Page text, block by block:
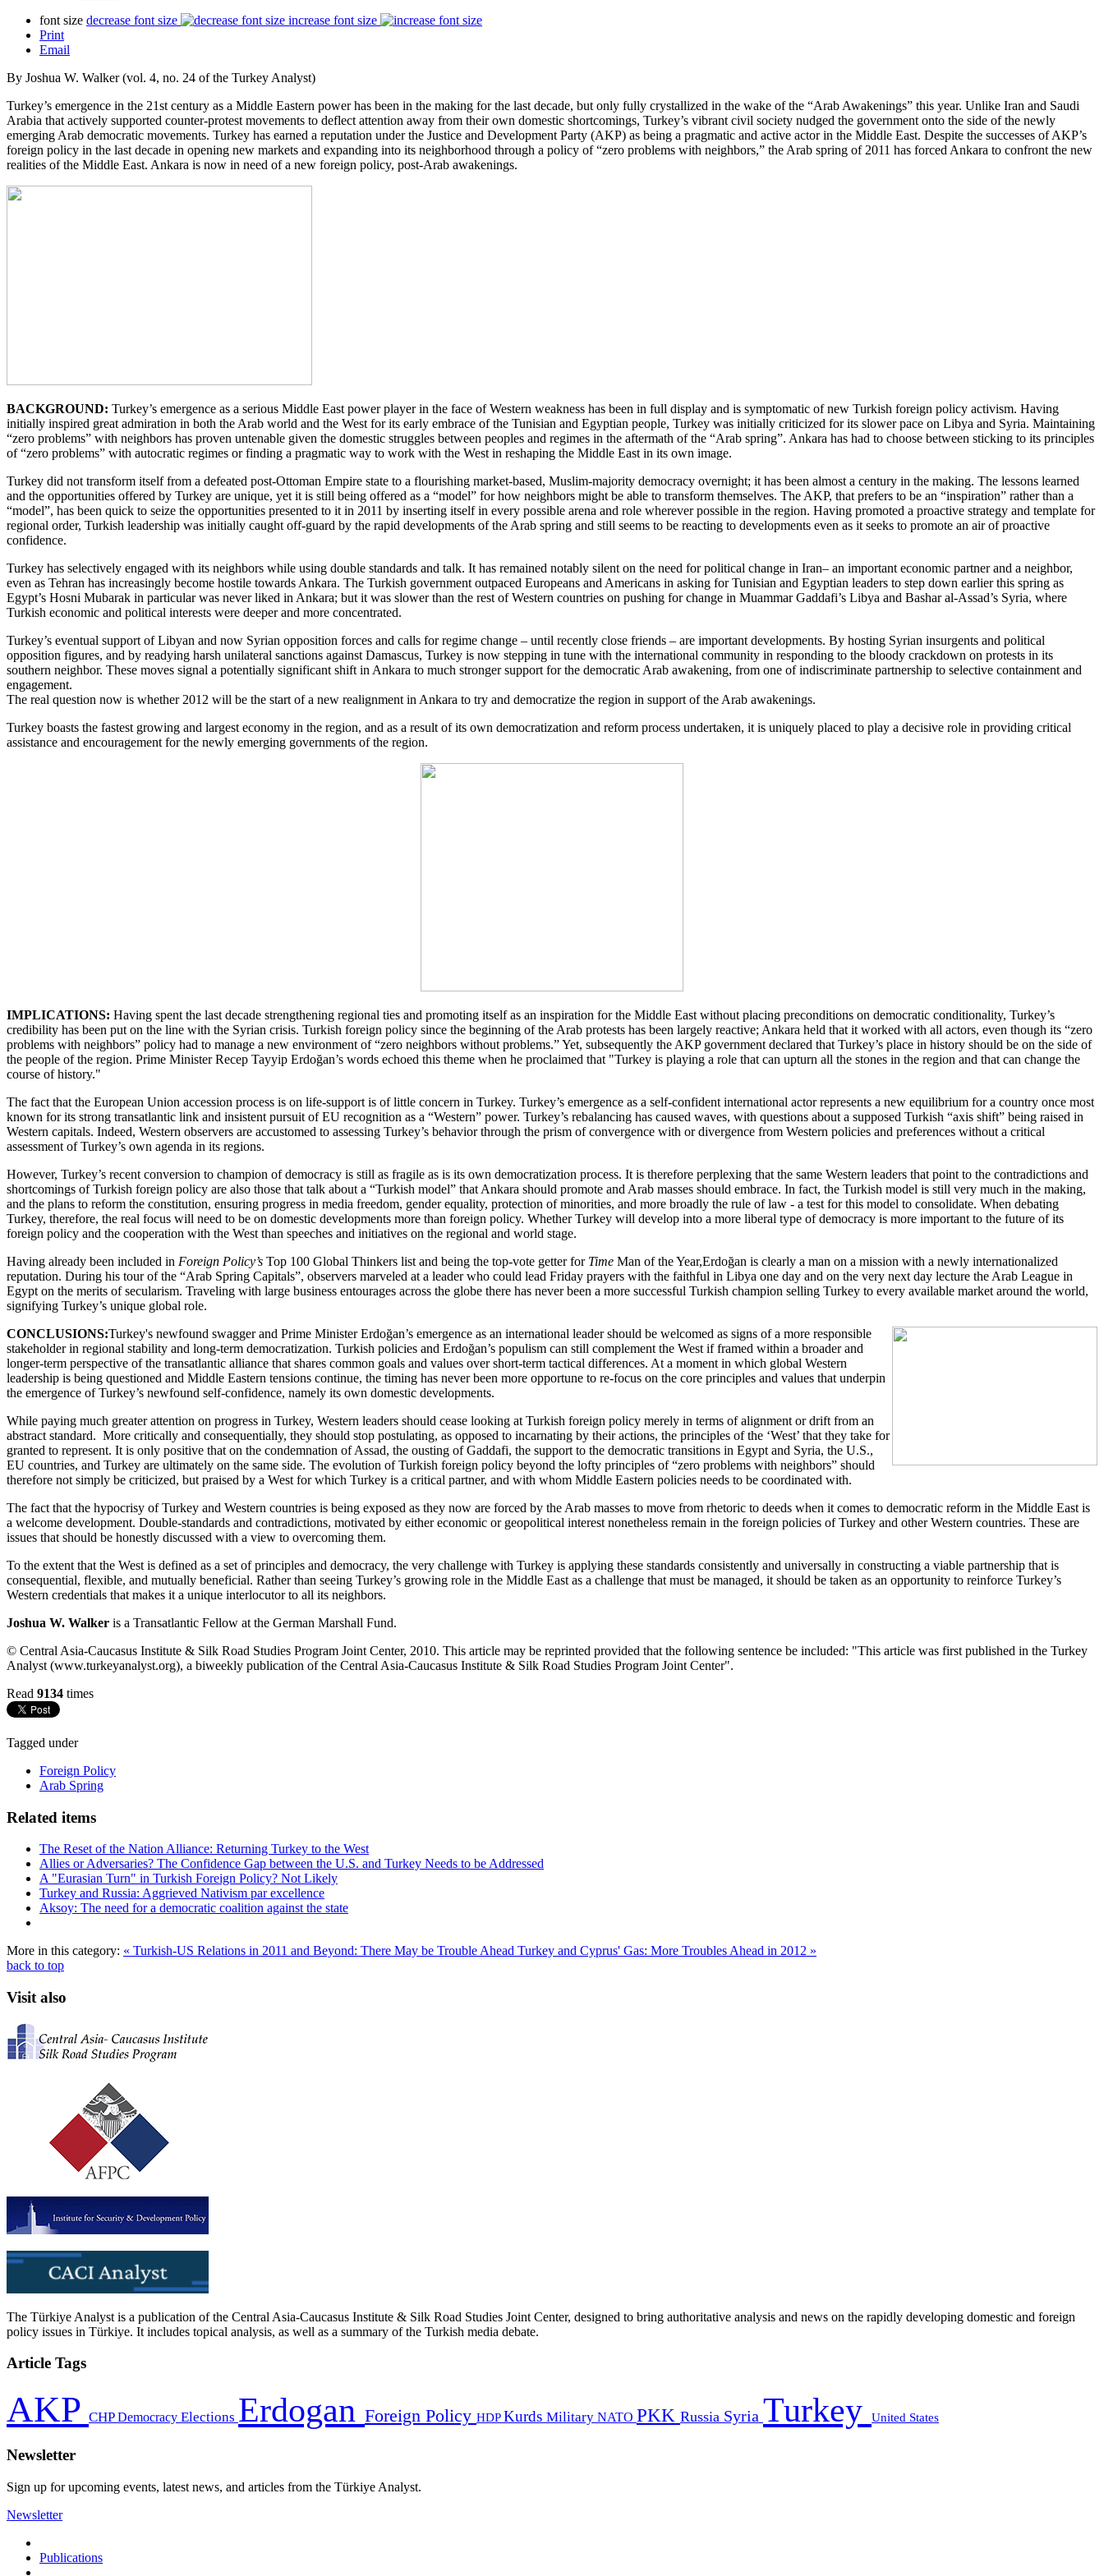
font size decrease font size
increase font size
Print
Email
By Joshua W. Walker (vol. 4, no. 24 of the Turkey Analyst)
Turkey’s emergence in the 21st century as a Middle Eastern power has been in the making for the last decade, but only fully crystallized in the wake of the “Arab Awakenings” this year. Unlike Iran and Saudi
Arabia that actively supported counter-protest movements to deflect attention away from their own domestic shortcomings, Turkey’s vibrant civil society nudged the government onto the side of the newly
emerging Arab democratic movements. Turkey has earned a reputation under the Justice and Development Party (AKP) as being a pragmatic and active actor in the Middle East. Despite the successes of AKP’s
foreign policy in the last decade in opening new markets and expanding into its neighborhood through a policy of “zero problems with neighbors,” the Arab spring of 2011 has forced Ankara to confront the new
realities of the Middle East. Ankara is now in need of a new foreign policy, post-Arab awakenings.
BACKGROUND: Turkey’s emergence as a serious Middle East power player in the face of Western weakness has been in full display and is symptomatic of new Turkish foreign policy activism. Having
initially inspired great admiration in both the Arab world and the West for its early embrace of the Tunisian and Egyptian people, Turkey was initially criticized for its slower pace on Libya and Syria. Maintaining
“zero problems” with neighbors has proven untenable given the domestic struggles between peoples and regimes in the aftermath of the “Arab spring”. Ankara has had to choose between sticking to its principles
of “zero problems” with autocratic regimes or finding a pragmatic way to work with the West in reshaping the Middle East in its own image.
Turkey did not transform itself from a defeated post-Ottoman Empire state to a flourishing market-based, Muslim-majority democracy overnight; it has been almost a century in the making. The lessons learned
and the opportunities offered by Turkey are unique, yet it is still being offered as a “model” for how neighbors might be able to transform themselves. The AKP, that prefers to be an “inspiration” rather than a
“model”, has been quick to seize the opportunities presented to it in 2011 by inserting itself in every possible arena and role wherever possible in the region. Having promoted a proactive strategy and template for
regional order, Turkish leadership was initially caught off-guard by the rapid developments of the Arab spring and still seems to be reacting to developments even as it seeks to promote an air of proactive
confidence.
Turkey has selectively engaged with its neighbors while using double standards and talk. It has remained notably silent on the need for political change in Iran– an important economic partner and a neighbor,
even as Tehran has increasingly become hostile towards Ankara. The Turkish government outpaced Europeans and Americans in asking for Tunisian and Egyptian leaders to step down earlier this spring as
Egypt’s Hosni Mubarak in particular was never liked in Ankara; but it was slower than the rest of Western countries on pushing for change in Muammar Gaddafi’s Libya and Bashar al-Assad’s Syria, where
Turkish economic and political interests were deeper and more concentrated.
Turkey’s eventual support of Libyan and now Syrian opposition forces and calls for regime change – until recently close friends – are important developments. By hosting Syrian insurgents and political
opposition figures, and by readying harsh unilateral sanctions against Damascus, Turkey is now stepping in tune with the international community in responding to the bloody crackdown on protests in its
southern neighbor. These moves signal a potentially significant shift in Ankara to much stronger support for the democratic Arab awakening, from one of indiscriminate partnership to selective containment and
engagement.
The real question now is whether 2012 will be the start of a new realignment in Ankara to try and democratize the region in support of the Arab awakenings.
Turkey boasts the fastest growing and largest economy in the region, and as a result of its own democratization and reform process undertaken, it is uniquely placed to play a decisive role in providing critical
assistance and encouragement for the newly emerging governments of the region.
IMPLICATIONS: Having spent the last decade strengthening regional ties and promoting itself as an inspiration for the Middle East without placing preconditions on democratic conditionality, Turkey’s
credibility has been put on the line with the Syrian crisis. Turkish foreign policy since the beginning of the Arab protests has been largely reactive; Ankara held that it worked with all actors, even though its “zero
problems with neighbors” policy had to manage a new environment of “zero neighbors without problems.” Yet, subsequently the AKP government declared that Turkey’s place in history should be on the side of
the people of the region. Prime Minister Recep Tayyip Erdoğan’s words echoed this theme when he proclaimed that "Turkey is playing a role that can upturn all the stones in the region and that can change the
course of history."
The fact that the European Union accession process is on life-support is of little concern in Turkey. Turkey’s emergence as a self-confident international actor represents a new equilibrium for a country once most
known for its strong transatlantic link and insistent pursuit of EU recognition as a “Western” power. Turkey’s rebalancing has caused waves, with questions about a supposed Turkish “axis shift” being raised in
Western capitals. Indeed, Western observers are accustomed to assessing Turkey’s behavior through the prism of convergence with or divergence from Western policies and preferences without a critical
assessment of Turkey’s own agenda in its regions.
However, Turkey’s recent conversion to champion of democracy is still as fragile as is its own democratization process. It is therefore perplexing that the same Western leaders that point to the contradictions and
shortcomings of Turkish foreign policy are also those that talk about a “Turkish model” that Ankara should promote and Arab masses should embrace. In fact, the Turkish model is still very much in the making,
and the plans to reform the constitution, ensuring progress in media freedom, gender equality, protection of minorities, and more broadly the rule of law - a test for this model to consolidate. When debating
Turkey, therefore, the real focus will need to be on domestic developments more than foreign policy. Whether Turkey will develop into a more liberal type of democracy is more important to the future of its
foreign policy and the cooperation with the West than speeches and initiatives on the regional and world stage.
Having already been included in Foreign Policy’s Top 100 Global Thinkers list and being the top-vote getter for Time Man of the Year,Erdoğan is clearly a man on a mission with a newly internationalized
reputation. During his tour of the “Arab Spring Capitals”, observers marveled at a leader who could lead Friday prayers with the faithful in Libya one day and on the very next day lecture the Arab League in
Egypt on the merits of secularism. Traveling with large business entourages across the globe there has never been a more successful Turkish champion selling Turkey to every available market around the world,
signifying Turkey’s unique global role.
CONCLUSIONS:Turkey's newfound swagger and Prime Minister Erdoğan’s emergence as an international leader should be welcomed as signs of a more responsible
stakeholder in regional stability and long-term democratization. Turkish policies and Erdoğan’s populism can still complement the West if framed within a broader and
longer-term perspective of the transatlantic alliance that shares common goals and values over short-term tactical differences. At a moment in which global Western
leadership is being questioned and Middle Eastern tensions continue, the timing has never been more opportune to re-focus on the core principles and values that underpin
the emergence of Turkey’s newfound self-confidence, namely its own domestic developments.
While paying much greater attention on progress in Turkey, Western leaders should cease looking at Turkish foreign policy merely in terms of alignment or drift from an
abstract standard. More critically and consequentially, they should stop postulating, as opposed to incarnating by their actions, the principles of the ‘West’ that they take for
granted to represent. It is only positive that on the condemnation of Assad, the ousting of Gaddafi, the support to the democratic transitions in Egypt and Syria, the U.S.,
EU countries, and Turkey are ultimately on the same side. The evolution of Turkish foreign policy beyond the lofty principles of “zero problems with neighbors” should
therefore not simply be criticized, but praised by a West for which Turkey is a critical partner, and with whom Middle Eastern policies needs to be coordinated with.
The fact that the hypocrisy of Turkey and Western countries is being exposed as they now are forced by the Arab masses to move from rhetoric to deeds when it comes to democratic reform in the Middle East is
a welcome development. Double-standards and contradictions, motivated by either economic or geopolitical interest nonetheless remain in the foreign policies of Turkey and other Western countries. These are
issues that should be honestly discussed with a view to overcoming them.
To the extent that the West is defined as a set of principles and democracy, the very challenge with Turkey is applying these standards consistently and universally in constructing a viable partnership that is
consequential, flexible, and mutually beneficial. Rather than seeing Turkey’s growing role in the Middle East as a challenge that must be managed, it should be taken as an opportunity to reinforce Turkey’s
Western credentials that makes it a unique interlocutor to all its neighbors.
Joshua W. Walker is a Transatlantic Fellow at the German Marshall Fund.
© Central Asia-Caucasus Institute & Silk Road Studies Program Joint Center, 2010. This article may be reprinted provided that the following sentence be included: "This article was first published in the Turkey
Analyst (www.turkeyanalyst.org), a biweekly publication of the Central Asia-Caucasus Institute & Silk Road Studies Program Joint Center".
Read 9134 times
Tagged under
Foreign Policy
Arab Spring
Related items
The Reset of the Nation Alliance: Returning Turkey to the West
Allies or Adversaries? The Confidence Gap between the U.S. and Turkey Needs to be Addressed
A "Eurasian Turn" in Turkish Foreign Policy? Not Likely
Turkey and Russia: Aggrieved Nativism par excellence
Aksoy: The need for a democratic coalition against the state
More in this category: « Turkish-US Relations in 2011 and Beyond: There May be Trouble Ahead Turkey and Cyprus' Gas: More Troubles Ahead in 2012 »
back to top
Visit also
The Türkiye Analyst is a publication of the Central Asia-Caucasus Institute & Silk Road Studies Joint Center, designed to bring authoritative analysis and news on the rapidly developing domestic and foreign
policy issues in Türkiye. It includes topical analysis, as well as a summary of the Turkish media debate.
Article Tags
AKP CHPDemocracy Elections Erdogan Foreign Policy HDPKurds Military NATO PKK Russia Syria Turkey United States
Newsletter
Sign up for upcoming events, latest news, and articles from the Türkiye Analyst.
Newsletter
Publications